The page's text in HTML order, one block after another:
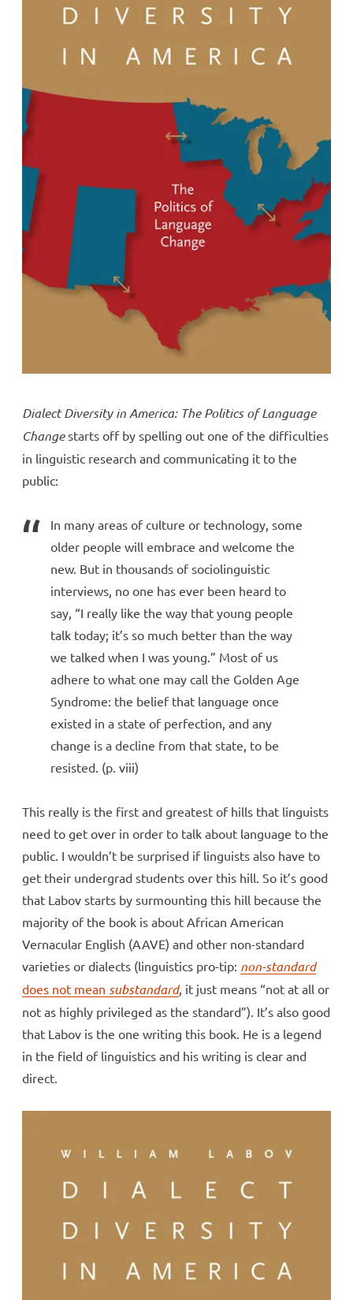
Dialect Diversity in America: The Politics of Language
Changestarts off by spelling out one of the difficulties
in linguistic research and communicating it to the
public:
In many areas of culture or technology, some
older people will embrace and welcome the
new. But in thousands of sociolinguistic
interviews, no one has ever been heard to
say, “I really like the way that young people
talk today; it’s so much better than the way
we talked when I was young.” Most of us
adhere to what one may call the Golden Age
Syndrome: the belief that language once
existed in a state of perfection, and any
change is a decline from that state, to be
resisted. (p. viii)
This really is the first and greatest of hills that linguists
need to get over in order to talk about language to the
public. I wouldn’t be surprised if linguists also have to
get their undergrad students over this hill. So it’s good
that Labov starts by surmounting this hill because the
majority of the book is about African American
Vernacular English (AAVE) and other non-standard
varieties or dialects (linguistics pro-tip: non-standard
does not mean substandard, it just means “not at all or
not as highly privileged as the standard”). It’s also good
that Labov is the one writing this book. He is a legend
in the field of linguistics and his writing is clear and
direct.